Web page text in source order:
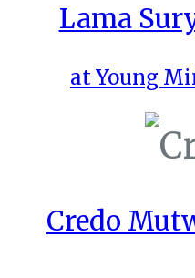
Lama
at Young
Credo